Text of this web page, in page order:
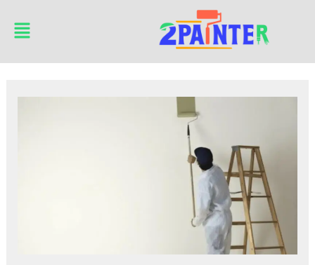
content
Main
Menu